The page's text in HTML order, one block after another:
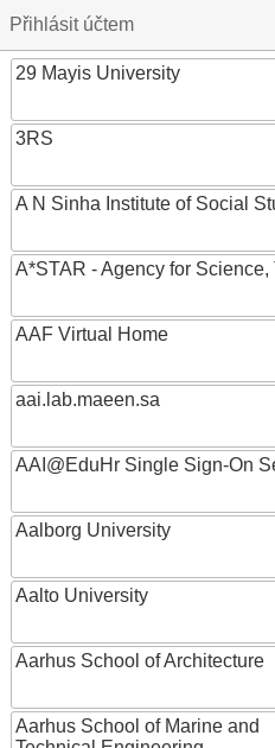
Přihlásit účtem
29 Mayis University
3RS
A N Sinha Institute of Social
A*STAR - Agency for
AAF Virtual Home
aai.lab.maeen.sa
AAI@EduHr Single Sign-On
Aalborg University
Aalto University
Aarhus School of Architecture
Aarhus School of Marine and